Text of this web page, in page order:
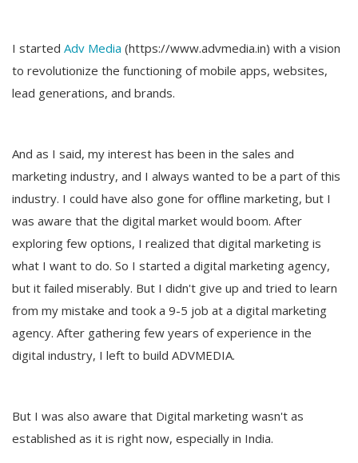
I started Adv Media (https://www.advmedia.in) with a vision
to revolutionize the functioning of mobile apps, websites,
lead generations, and brands.
And as I said, my interest has been in the sales and
marketing industry, and I always wanted to be a part of this
industry. I could have also gone for offline marketing, but I
was aware that the digital market would boom. After
exploring few options, I realized that digital marketing is
what I want to do. So I started a digital marketing agency,
but it failed miserably. But I didn't give up and tried to learn
from my mistake and took a 9-5 job at a digital marketing
agency. After gathering few years of experience in the
digital industry, I left to build ADVMEDIA.
But I was also aware that Digital marketing wasn't as
established as it is right now, especially in India.